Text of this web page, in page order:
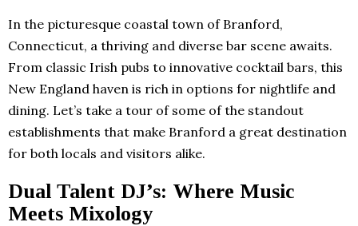
In the picturesque coastal town of Branford,
Connecticut, a thriving and diverse bar scene awaits.
From classic Irish pubs to innovative cocktail bars, this
New England haven is rich in options for nightlife and
dining. Let’s take a tour of some of the standout
establishments that make Branford a great destination
for both locals and visitors alike.
Dual Talent DJ’s: Where Music
Meets Mixology